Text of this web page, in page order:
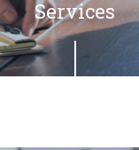
Services